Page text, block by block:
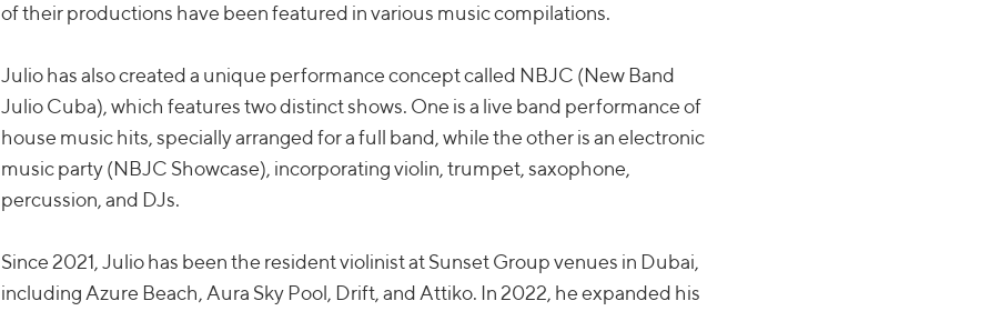
of their productions have been featured in various music compilations.
Julio has also created a unique performance concept called NBJC (New Band
Julio Cuba), which features two distinct shows. One is a live band performance of
house music hits, specially arranged for a full band, while the other is an electronic
music party (NBJC Showcase), incorporating violin, trumpet, saxophone,
percussion, and DJs.
Since 2021, Julio has been the resident violinist at Sunset Group venues in Dubai,
including Azure Beach, Aura Sky Pool, Drift, and Attiko. In 2022, he expanded his